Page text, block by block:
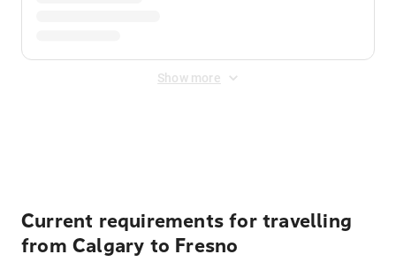
Show more
Current requirements for travelling
from Calgary to Fresno